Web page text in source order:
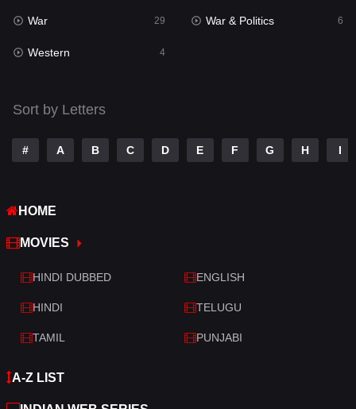
Science Fiction
Talk
Telugu
Thriller
War
War & Politics
Western
War 29 War & Politics 6
Western 4
Sort by Letters
# A B C D E F G H I
HOME
MOVIES
HINDI DUBBED ENGLISH
HINDI TELUGU
TAMIL PUNJABI
A-Z LIST